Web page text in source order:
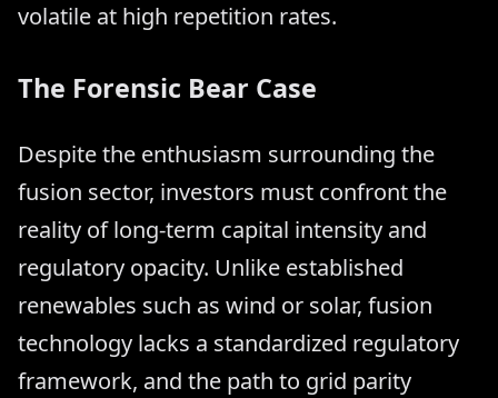
volatile at high repetition rates.
The Forensic Bear Case
Despite the enthusiasm surrounding the
fusion sector, investors must confront the
reality of long-term capital intensity and
regulatory opacity. Unlike established
renewables such as wind or solar, fusion
technology lacks a standardized regulatory
framework, and the path to grid parity